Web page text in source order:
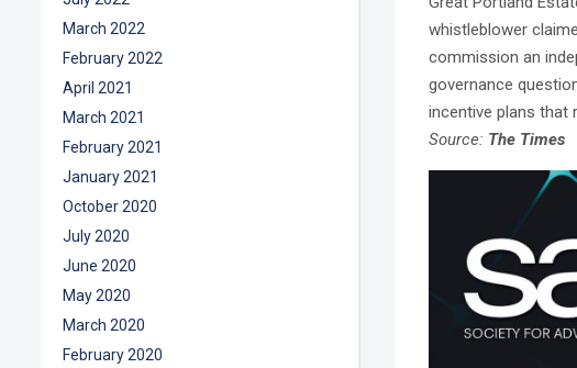
March 2022
February 2022
April 2021
March 2021
February 2021
January 2021
October 2020
July 2020
June 2020
May 2020
March 2020
February 2020
whistleblower
commission an
governance
incentive plans that
Source: The Times